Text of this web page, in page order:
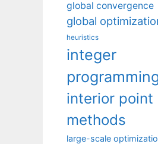
global convergence
global
heuristics
integer
interior point
methods
large-scale